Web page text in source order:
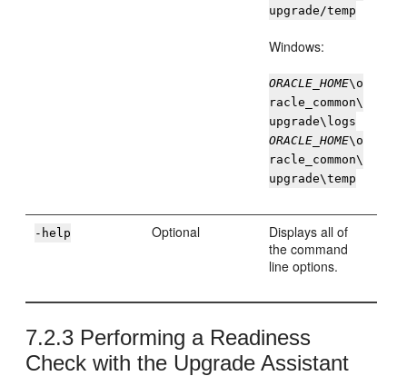
upgrade/temp
Windows:
ORACLE_HOME\o
racle_common\
upgrade\logs
ORACLE_HOME\o
racle_common\
upgrade\temp
-help Optional
Displays all of
the command
line options.
7.2.3 Performing a Readiness
Check with the Upgrade Assistant